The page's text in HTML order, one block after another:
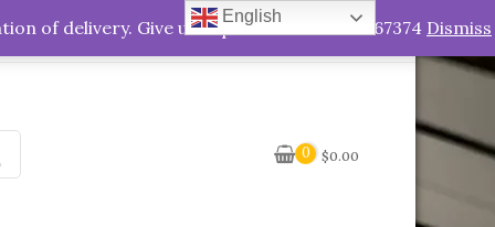
My Account
0 $0.00
English
of delivery. Give us a quick call +263778767374 Dismiss